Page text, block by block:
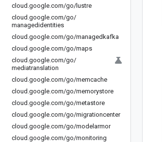
cloud .google.com/go/ lustre
cloud .google.com/go/
managedidentities
cloud .google.com/go/managedkafka
cloud .google.com/go/maps
cloud .google.com/go/
mediatranslation
cloud .google.com/go/memcache
cloud .google.com/go/memorystore
cloud .google.com/go/metastore
cloud .google.com/go/migrationcenter
cloud .google.com/go/modelarmor
cloud .google.com/go/monitoring